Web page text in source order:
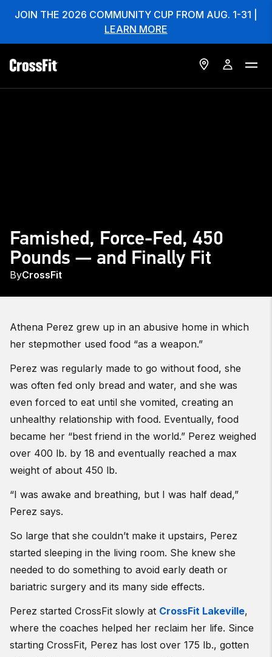
JOIN THE 2026 COMMUNITY CUP FROM AUG. 1-31 |
LEARN MORE
Famished, Force-Fed, 450
Pounds — and Finally Fit
ByCrossFit
Athena Perez grew up in an abusive home in which
her stepmother used food “as a weapon.”
Perez was regularly made to go without food, she
was often fed only bread and water, and she was
even forced to eat until she vomited, creating an
unhealthy relationship with food. Eventually, food
became her “best friend in the world.” Perez weighed
over 400 lb. by 18 and eventually reached a max
weight of about 450 lb.
“I was awake and breathing, but I was half dead,”
Perez says.
So large that she couldn’t make it upstairs, Perez
started sleeping in the living room. She knew she
needed to do something to avoid early death or
bariatric surgery and its many side effects.
Perez started CrossFit slowly at CrossFit Lakeville,
where the coaches helped her reclaim her life. Since
starting CrossFit, Perez has lost over 175 lb., gotten